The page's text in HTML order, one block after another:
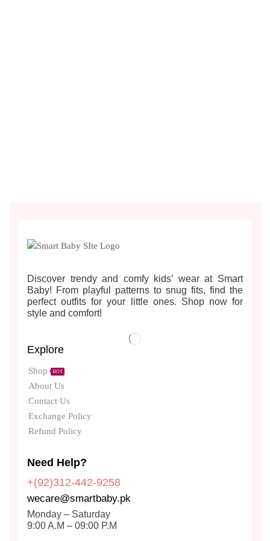
Discover trendy and comfy kids’ wear at Smart
Baby! From playful patterns to snug fits, find the
perfect outfits for your little ones. Shop now for
style and comfort!
Explore
Shop HOT
About Us
Contact Us
Exchange Policy
Refund Policy
Need Help?
+(92)312-442-9258
wecare@smartbaby.pk
Monday – Saturday
9:00 A.M – 09:00 P.M